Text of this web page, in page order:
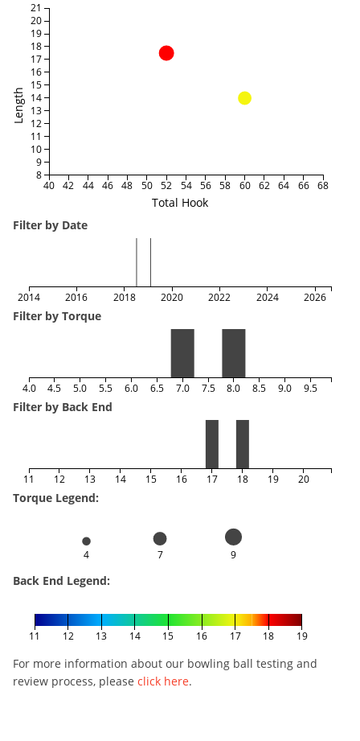
Total Hook
Length
40 42 44 46 48 50 52 54 56 58 60 62 64 66 68
8
9
10
11
12
13
14
15
16
17
18
19
20
21
Filter by Date
2014 2016 2018 2020 2022 2024 2026
Filter by Torque
4.0 4.5 5.0 5.5 6.0 6.5 7.0 7.5 8.0 8.5 9.0 9.5
Filter by Back End
11 12 13 14 15 16 17 18 19 20
Torque Legend:
4 7 9
Back End Legend:
11 12 13 14 15 16 17 18 19
For more information about our bowling ball testing and
review process, please click here.